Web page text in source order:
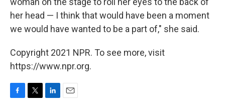
her head — I think that would have been a moment
we would have wanted to be a part of," she said.
Copyright 2021 NPR. To see more, visit
https://www.npr.org.
F
T
L
E